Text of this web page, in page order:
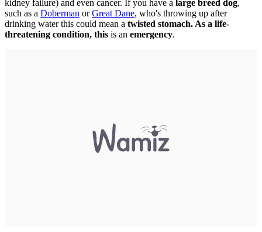
kidney failure) and even cancer. If you have a large breed dog,
such as a Doberman orGreat Dane, who's throwing up after
drinking water this could mean a twisted stomach. As a life-
threatening condition, this is an emergency.